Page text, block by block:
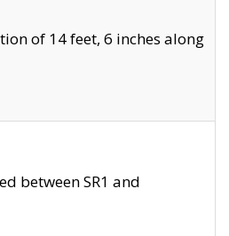
of 14 feet, 6 inches along
between SR1 and